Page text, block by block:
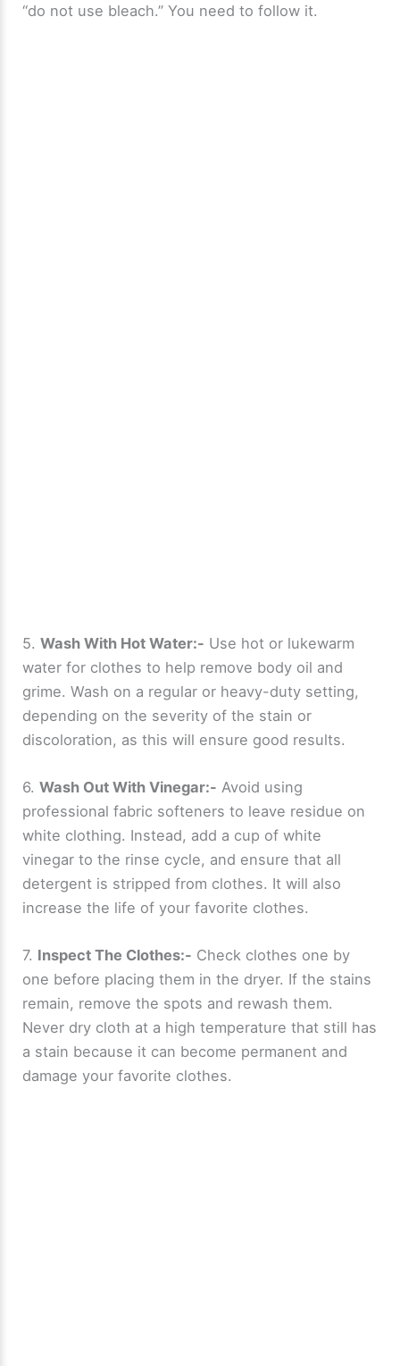
“do not use bleach.” You need to follow it.
5.Wash With Hot Water:- Use hot or lukewarm
water for clothes to help remove body oil and
grime. Wash on a regular or heavy-duty setting,
depending on the severity of the stain or
discoloration, as this will ensure good results.
6.Wash Out With Vinegar:- Avoid using
professional fabric softeners to leave residue on
white clothing. Instead, add a cup of white
vinegar to the rinse cycle, and ensure that all
detergent is stripped from clothes. It will also
increase the life of your favorite clothes.
7. Inspect The Clothes:- Check clothes one by
one before placing them in the dryer. If the stains
remain, remove the spots and rewash them.
Never dry cloth at a high temperature that still has
a stain because it can become permanent and
damage your favorite clothes.